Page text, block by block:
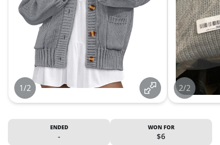
1/2 2/2
ENDED
-
WON FOR
$6